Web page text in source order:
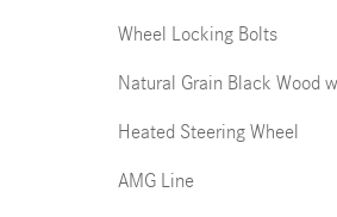
Wheel Locking Bolts
Natural Grain Black Wood
Heated Steering Wheel
AMG Line